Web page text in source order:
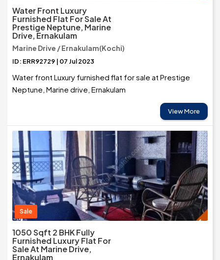
Water Front Luxury
Furnished Flat For Sale At
Prestige Neptune, Marine
Drive, Ernakulam
Marine Drive / Ernakulam(Kochi)
ID: ERR92729 | 07 Jul 2023
Water front Luxury furnished flat for sale at Prestige
Neptune, Marine drive, Ernakulam
View More
Sale
1050 Sqft 2 BHK Fully
Furnished Luxury Flat For
Sale At Marine Drive,
Ernakulam